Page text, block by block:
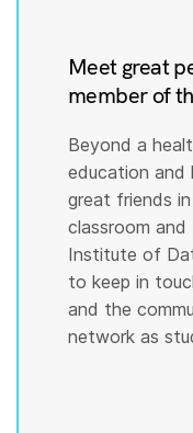
Meet great
member of
Beyond a
education and
great friends
classroom
Institute of
to keep in
and the
network as